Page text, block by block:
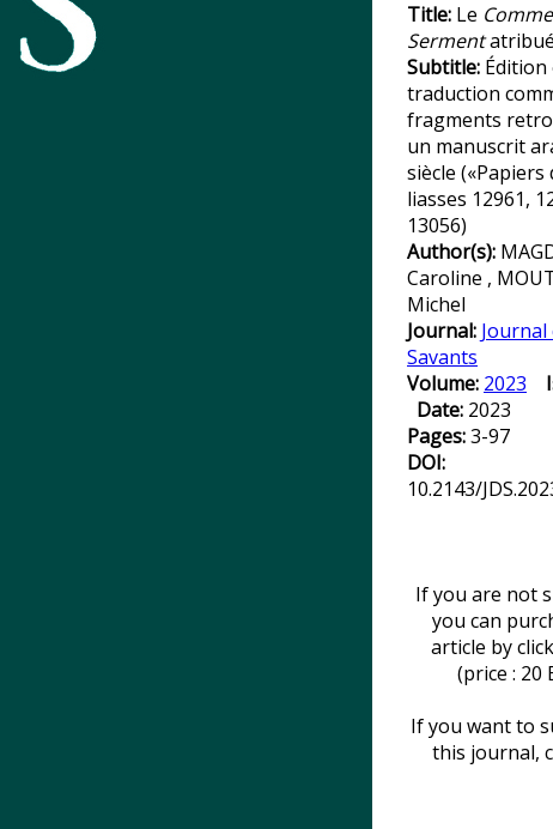
Title: Le
Serment
Subtitle: Édition
traduction
fragments
un manuscrit
siècle («Papiers
liasses 12961,
13056)
Author(s):
Caroline ,
Michel
Journal: Journal
Savants
Volume: 2023
Date: 2023
Pages:3-97
DOI:
10.2143/
If you are not
you can
article by
(price : 20
If you want to
this journal,